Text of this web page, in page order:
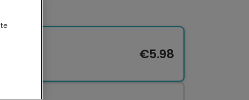
€5.98